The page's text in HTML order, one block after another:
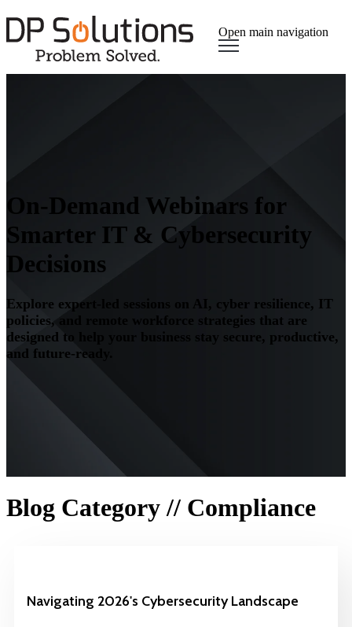
Open main navigation
On-Demand Webinars for
Smarter IT & Cybersecurity
Decisions
Explore expert-led sessions on AI, cyber resilience, IT
policies, and remote workforce strategies that are
designed to help your business stay secure, productive,
and future-ready.
Blog Category // Compliance
Navigating 2026's Cybersecurity Landscape